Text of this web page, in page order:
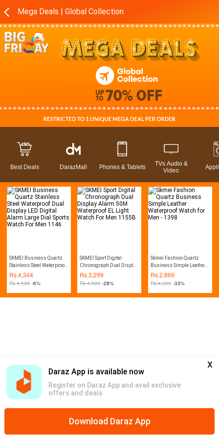
Daraz App is available now
Register on Daraz App and avail exclusive
offers and deals
x
Download Daraz App
Home Mega Deals Global Collection Promotions
Mega Deals | Global Collection
Best Deals DarazMall Phones & Tablets
TVs Audio &
Video
SKMEI Business Quartz
Stainless Steel Waterproof
Dual Display LED Digital
Alarm Large Dial Sports
Watch For Men 1146
Rs.4,344
Rs.4,599 -6%
SKMEI Sport Digital
Chronograph Dual Display
Alarm 50M Waterproof EL
Light Watch For Men
1155B
Rs.3,299
Rs.4,599 -28%
Skmei Fashion Quartz
Business Simple Leather
Waterproof Watch for Men -
Rs.2,869
Rs.4,303 -33%